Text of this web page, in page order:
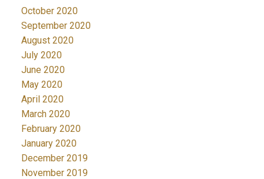
October 2020
September 2020
August 2020
July 2020
June 2020
May 2020
April 2020
March 2020
February 2020
January 2020
December 2019
November 2019